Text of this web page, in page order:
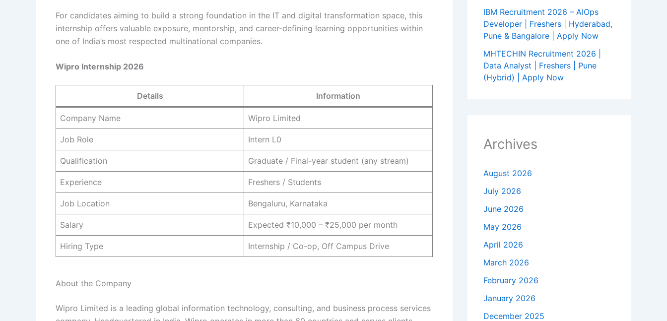
For candidates aiming to build a strong foundation in the IT and digital transformation space, this
internship offers valuable exposure, mentorship, and career-defining learning opportunities within
one of India’s most respected multinational companies.
Wipro Internship 2026
Details Information
Company Name Wipro Limited
Job Role Intern L0
Qualification Graduate / Final-year student (any stream)
Experience Freshers / Students
Job Location Bengaluru, Karnataka
Salary Expected ₹10,000 – ₹25,000 per month
Hiring Type Internship / Co-op, Off Campus Drive
About the Company
Wipro Limited is a leading global information technology, consulting, and business process services
IBM Recruitment 2026 – AIOps
Developer | Freshers | Hyderabad,
Pune & Bangalore | Apply Now
MHTECHIN Recruitment 2026 |
Data Analyst | Freshers | Pune
(Hybrid) | Apply Now
Archives
August 2026
July 2026
June 2026
May 2026
April 2026
March 2026
February 2026
January 2026
December 2025